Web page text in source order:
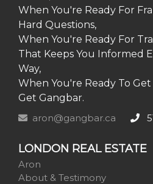
When You're Ready For
Hard Questions,
When You're Ready For
That Keeps You Informed
Way,
When You're Ready To Get
Get Gangbar.
aron@gangbar.ca
LONDON REAL ESTATE
Aron
About & Testimony